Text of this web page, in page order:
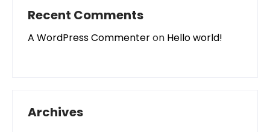
Recent Comments
A WordPress Commenteron Hello world!
Archives